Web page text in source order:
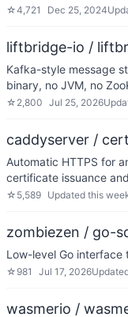
☆4,721 Dec 25, 2024
liftbridge-io /
Kafka-style message
binary, no JVM, no
☆ 2,800 Jul 25, 2026
caddyserver /
Automatic HTTPS for
certificate issuance
☆ 5,589 Updated this
zombiezen / go-
Low-level Go interface
☆ 981 Jul 17, 2026
wasmerio /